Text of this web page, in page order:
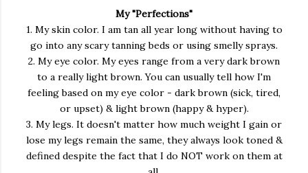
My "Perfections"
1. My skin color. I am tan all year long without having to
go into any scary tanning beds or using smelly sprays.
2. My eye color. My eyes range from a very dark brown
to a really light brown. You can usually tell how I'm
feeling based on my eye color - dark brown (sick, tired,
or upset) & light brown (happy & hyper).
3. My legs. It doesn't matter how much weight I gain or
lose my legs remain the same, they always look toned &
defined despite the fact that I do NOT work on them at